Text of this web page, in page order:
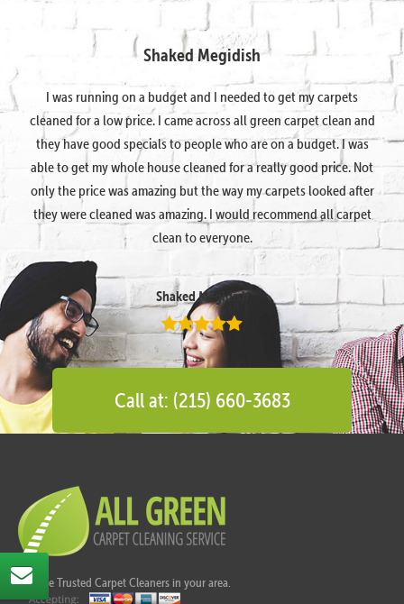
Shaked Megidish
I was running on a budget and I needed to get my carpets
cleaned for a low price. I came across all green carpet clean and
they have good specials to people who are on a budget. I was
able to get my whole house cleaned for a really good price. Not
only the price was amazing but the way my carpets looked after
they were cleaned was amazing. I would recommend all carpet
clean to everyone.
Shaked Megidish
Call at: (215) 660-3683
Call the Trusted Carpet Cleaners in your area.